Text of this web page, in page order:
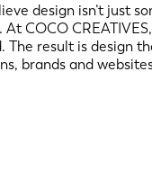
design isn’t just
COCO
The result is design
brands and